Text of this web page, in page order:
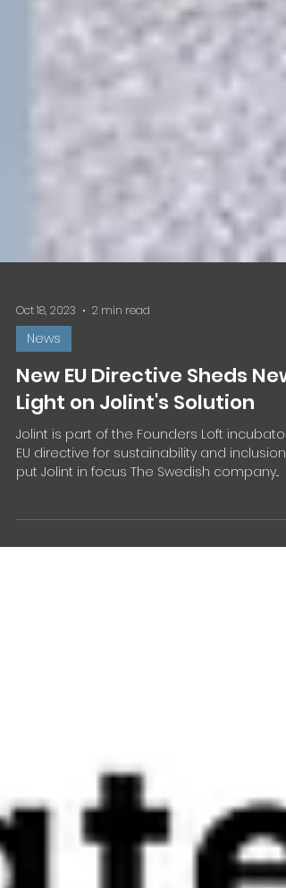
Oct 18, 2023 2 min read
News
New EU Directive Sheds New
Light on Jolint's Solution
EU directive for sustainability and inclusion